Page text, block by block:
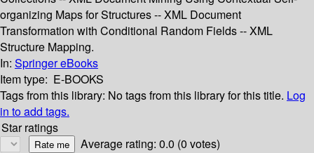
organizing Maps for Structures -- XML Document
Transformation with Conditional Random Fields -- XML
Structure Mapping.
In: Springer eBooks
Item type: E-BOOKS
Tags from this library: No tags from this library for this title. Log
in to add tags.
Star ratings
Average rating: 0.0 (0 votes)